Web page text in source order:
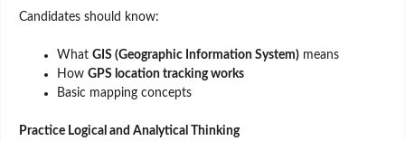
Candidates should know:
What GIS (Geographic Information System) means
How GPS location tracking works
Basic mapping concepts
Practice Logical and Analytical Thinking